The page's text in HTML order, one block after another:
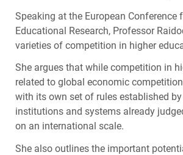
Speaking at the European Conference
Educational Research, Professor
varieties of competition in higher
She argues that while competition in
related to global economic
with its own set of rules established
institutions and systems already
on an international scale.
She also outlines the important